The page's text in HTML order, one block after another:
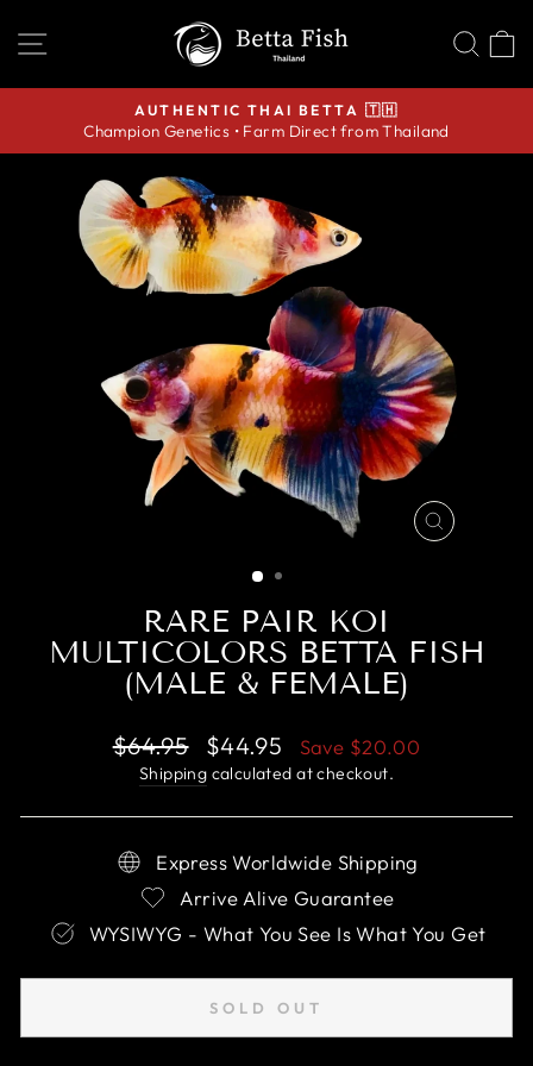
SITE NAVIGATION
Pause
AUTHENTIC THAI BETTA 🇹🇭
Champion Genetics • Farm Direct from Thailand
CLOSE
RARE PAIR KOI
MULTICOLORS BETTA FISH
(MALE & FEMALE)
Regular
price
$64.95
Sale
price
$44.95 Save $20.00
Shipping calculated at checkout.
Express Worldwide Shipping
Arrive Alive Guarantee
WYSIWYG - What You See Is What You Get
SOLD OUT